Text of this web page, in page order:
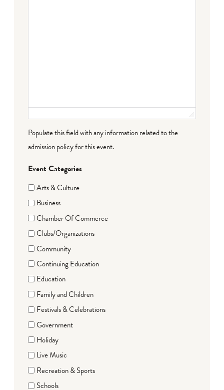
Populate this field with any information related to the
admission policy for this event.
Event Categories
Arts & Culture
Business
Chamber Of Commerce
Clubs/Organizations
Community
Continuing Education
Education
Family and Children
Festivals & Celebrations
Government
Holiday
Live Music
Recreation & Sports
Schools